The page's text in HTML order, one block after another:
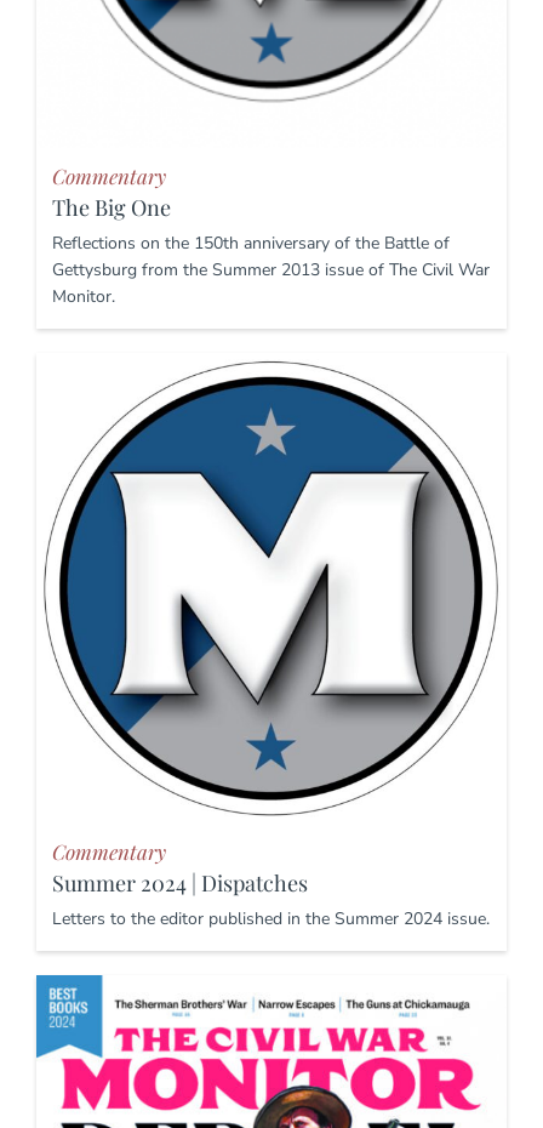
Commentary
The Big One
Reflections on the 150th anniversary of the Battle of
Gettysburg from the Summer 2013 issue of The Civil War
Monitor.
Commentary
Summer 2024 | Dispatches
Letters to the editor published in the Summer 2024 issue.